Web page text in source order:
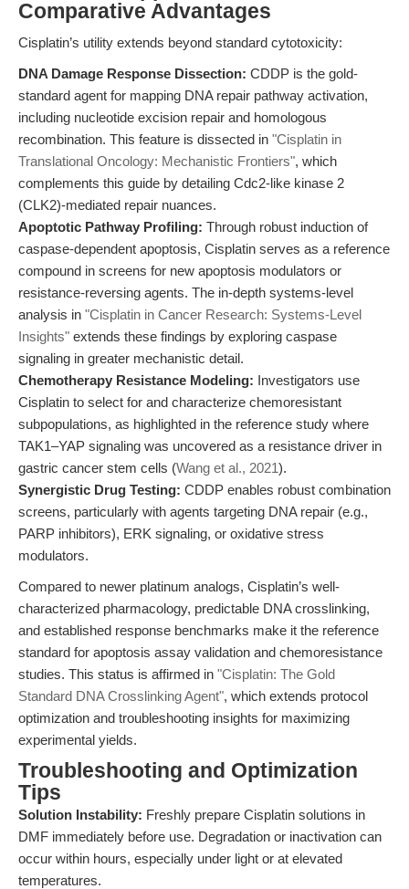
Comparative Advantages
Cisplatin’s utility extends beyond standard cytotoxicity:
DNA Damage Response Dissection: CDDP is the gold-
standard agent for mapping DNA repair pathway activation,
including nucleotide excision repair and homologous
recombination. This feature is dissected in "Cisplatin in
Translational Oncology: Mechanistic Frontiers", which
complements this guide by detailing Cdc2-like kinase 2
(CLK2)-mediated repair nuances.
Apoptotic Pathway Profiling: Through robust induction of
caspase-dependent apoptosis, Cisplatin serves as a reference
compound in screens for new apoptosis modulators or
resistance-reversing agents. The in-depth systems-level
analysis in "Cisplatin in Cancer Research: Systems-Level
Insights" extends these findings by exploring caspase
signaling in greater mechanistic detail.
Chemotherapy Resistance Modeling: Investigators use
Cisplatin to select for and characterize chemoresistant
subpopulations, as highlighted in the reference study where
TAK1–YAP signaling was uncovered as a resistance driver in
gastric cancer stem cells (Wang et al., 2021).
Synergistic Drug Testing: CDDP enables robust combination
screens, particularly with agents targeting DNA repair (e.g.,
PARP inhibitors), ERK signaling, or oxidative stress
modulators.
Compared to newer platinum analogs, Cisplatin’s well-
characterized pharmacology, predictable DNA crosslinking,
and established response benchmarks make it the reference
standard for apoptosis assay validation and chemoresistance
studies. This status is affirmed in "Cisplatin: The Gold
Standard DNA Crosslinking Agent", which extends protocol
optimization and troubleshooting insights for maximizing
experimental yields.
Troubleshooting and Optimization
Tips
Solution Instability: Freshly prepare Cisplatin solutions in
DMF immediately before use. Degradation or inactivation can
occur within hours, especially under light or at elevated
temperatures.